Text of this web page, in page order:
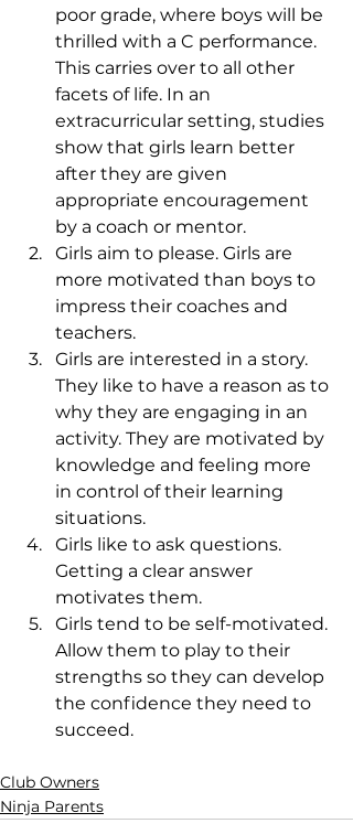
poor grade, where boys will be
thrilled with a C performance.
This carries over to all other
facets of life. In an
extracurricular setting, studies
show that girls learn better
after they are given
appropriate encouragement
by a coach or mentor.
Girls aim to please. Girls are
more motivated than boys to
impress their coaches and
teachers.
Girls are interested in a story.
They like to have a reason as to
why they are engaging in an
activity. They are motivated by
knowledge and feeling more
in control of their learning
situations.
Girls like to ask questions.
Getting a clear answer
motivates them.
Girls tend to be self-motivated.
Allow them to play to their
strengths so they can develop
the confidence they need to
succeed.
Club Owners
Ninja Parents